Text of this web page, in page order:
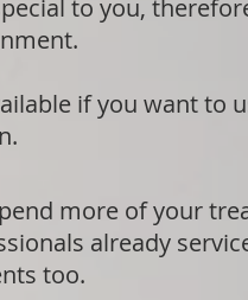
to you,
if you want to
more of your
already
too.